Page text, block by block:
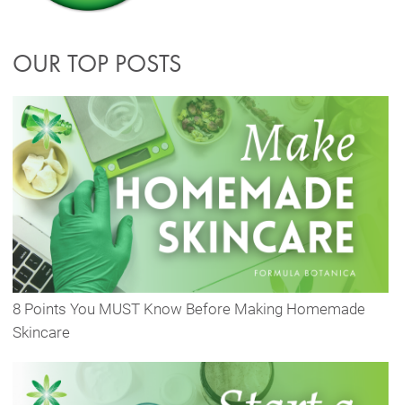
OUR TOP POSTS
8 Points You MUST Know Before Making Homemade
Skincare